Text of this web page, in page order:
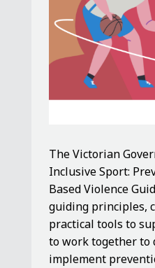
The Victorian
Inclusive Sport:
Based Violence
guiding principles,
practical tools to
to work together to
implement